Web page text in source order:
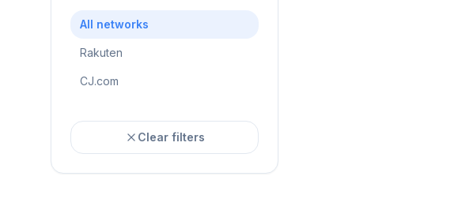
All networks
Rakuten
CJ.com
Clear filters